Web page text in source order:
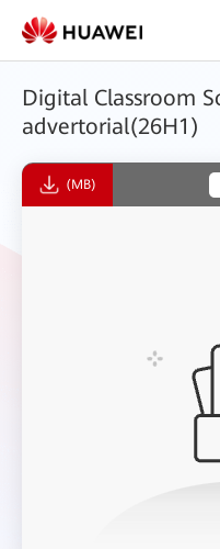
Digital Classroom
advertorial(26H1)
(MB)